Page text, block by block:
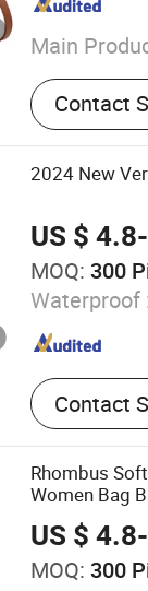
Main
Cosmetic
Backpack,
Hats,
Shoulder
Contact
2024 New
US $
MOQ: 300
Waterproof
Contact
Rhombus
Women Bag
US $
MOQ: 300